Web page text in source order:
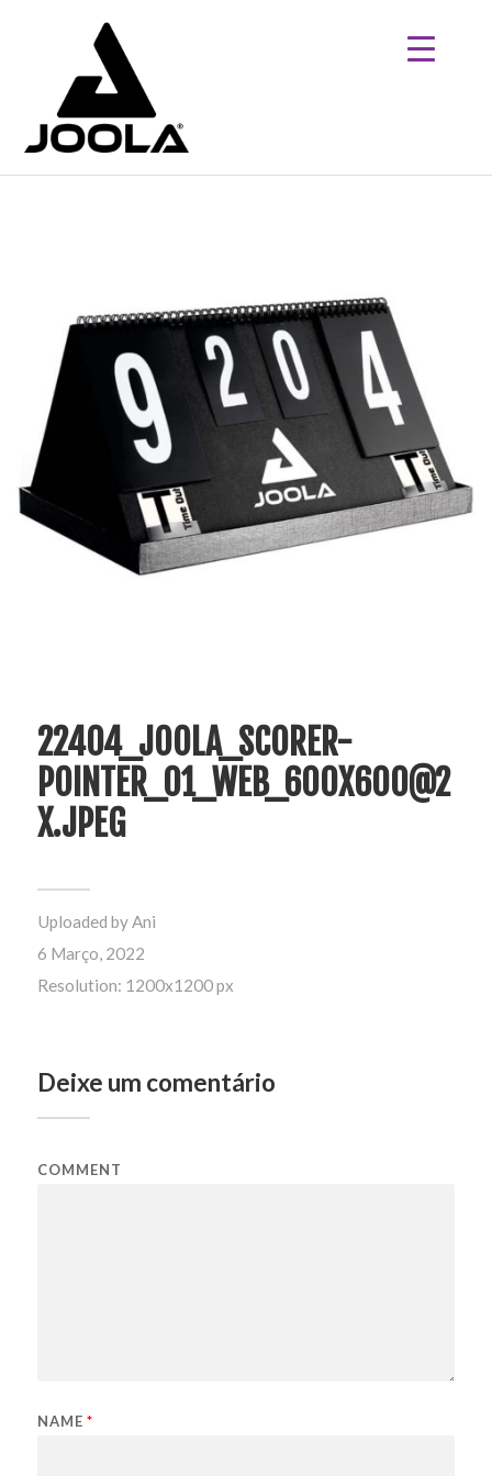
22404_JOOLA_SCORER-
POINTER_01_WEB_600X600@2
X.JPEG
Uploaded byAni
6 Março, 2022
Resolution: 1200x1200 px
Deixe um comentário
COMMENT
NAME *